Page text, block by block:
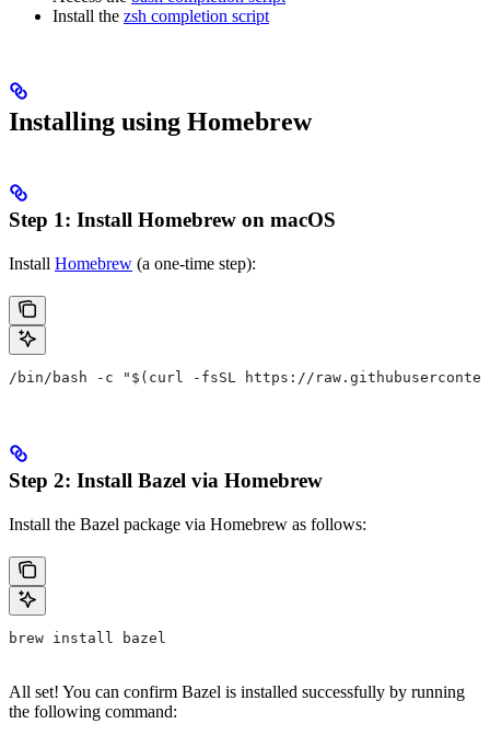
Install the zsh completion script
Installing using Homebrew
Step 1: Install Homebrew on macOS
Install Homebrew (a one-time step):
/bin/bash -c "$(curl -fsSL https://
Step 2: Install Bazel via Homebrew
Install the Bazel package via Homebrew as follows:
brew install bazel
All set! You can confirm Bazel is installed successfully by running
the following command: